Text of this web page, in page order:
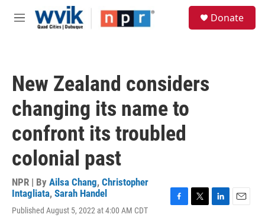
Skip to main content
M
Donate
New Zealand considers
changing its name to
confront its troubled
colonial past
NPR | By Ailsa Chang, Christopher
Intagliata, Sarah Handel
Published August 5, 2022 at 4:00 AM CDT